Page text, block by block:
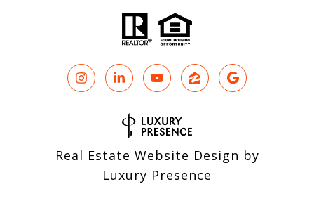
Real Estate Website Design by
Luxury Presence